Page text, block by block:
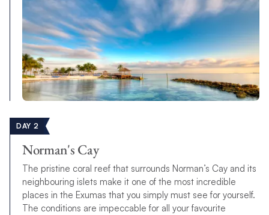
DAY 2
Norman's Cay
The pristine coral reef that surrounds Norman’s Cay and its
neighbouring islets make it one of the most incredible
places in the Exumas that you simply must see for yourself.
The conditions are impeccable for all your favourite